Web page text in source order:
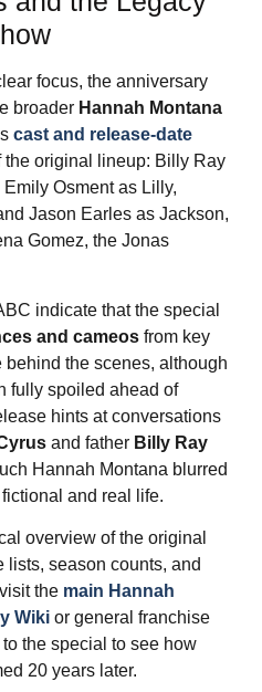
focus, the anniversary
broader Hannah Montana
cast and release‑date
the original lineup: Billy Ray
Osment as Lilly,
Jason Earles as Jackson,
Gomez, the Jonas
indicate that the special
and cameos from key
the scenes, although
fully spoiled ahead of
hints at conversations
and father Billy Ray
Hannah Montana blurred
and real life.
overview of the original
season counts, and
the main Hannah
Wiki or general franchise
the special to see how
20 years later.